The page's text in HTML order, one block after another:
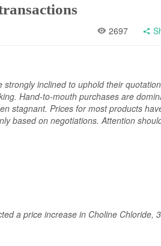
2697
inclined to uphold their
Hand-to-mouth purchases are
stagnant. Prices for most products
based on negotiations. Attention
a price increase in Choline Chloride,